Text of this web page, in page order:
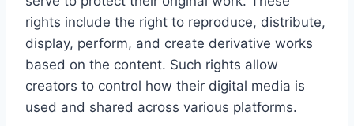
rights include the right to reproduce, distribute,
display, perform, and create derivative works
based on the content. Such rights allow
creators to control how their digital media is
used and shared across various platforms.